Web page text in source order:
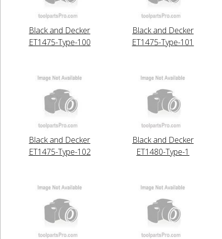
Black and Decker
ET1475-Type-100
Black and Decker
ET1475-Type-101
Black and Decker
ET1475-Type-102
Black and Decker
ET1480-Type-1